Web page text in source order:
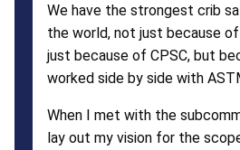
We have the strongest crib
the world, not just because
just because of CPSC, but
worked side by side with
When I met with the
lay out my vision for the